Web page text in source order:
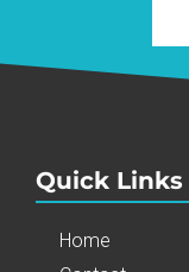
Quick Links
Home